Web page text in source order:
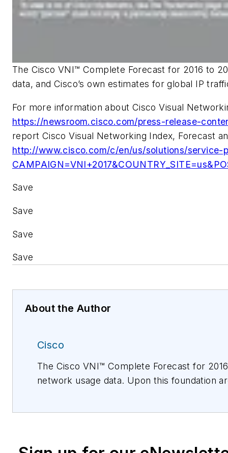
The Cisco VNI™ Complete Forecast for 2016 to
data, and Cisco’s own estimates for global IP
For more information about Cisco Visual
https://newsroom.cisco.com/press-release-
report Cisco Visual Networking Index, Forecast
http://www.cisco.com/c/en/us/solutions/
Save
Save
Save
Save
About the Author
Cisco
The Cisco VNI™ Complete Forecast for
network usage data. Upon this foundation